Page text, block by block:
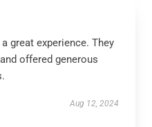
great experience. They
offered generous
Aug 12, 2024